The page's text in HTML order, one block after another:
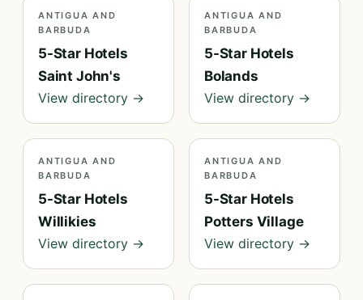
ANTIGUA AND
BARBUDA
5-Star Hotels
Saint John's
View directory →
ANTIGUA AND
BARBUDA
5-Star Hotels
Bolands
View directory →
ANTIGUA AND
BARBUDA
5-Star Hotels
Willikies
View directory →
ANTIGUA AND
BARBUDA
5-Star Hotels
Potters Village
View directory →